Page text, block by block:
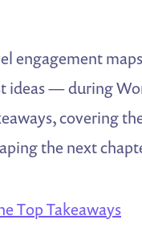
engagement
ideas — during
covering
the next
Top Takeaways